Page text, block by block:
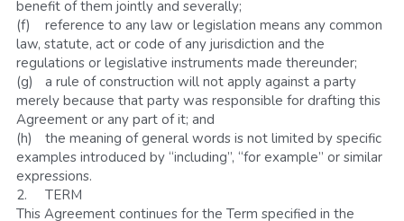
benefit of them jointly and severally;
(f)	reference to any law or legislation means any common
law, statute, act or code of any jurisdiction and the
regulations or legislative instruments made thereunder;
(g)	a rule of construction will not apply against a party
merely because that party was responsible for drafting this
Agreement or any part of it; and
(h)	the meaning of general words is not limited by specific
examples introduced by “including”, “for example” or similar
expressions.
2.	TERM
This Agreement continues for the Term specified in the